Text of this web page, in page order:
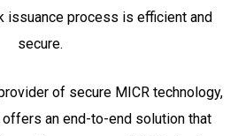
issuance process is efficient and
secure.
of secure MICR technology,
an end-to-end solution that